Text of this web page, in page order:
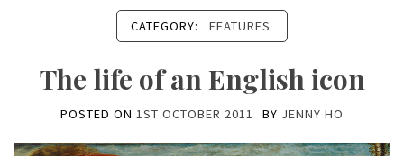
CATEGORY: FEATURES
The life of an English icon
POSTED ON 1ST OCTOBER 2011 BY JENNY HO